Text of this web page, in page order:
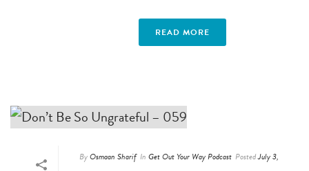
READ MORE
ByOsmaan Sharif In Get Out Your Way Podcast PostedJuly 3,